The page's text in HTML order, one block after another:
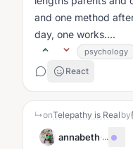
and one method
day, one works....
psychology
React
↳onTelepathy is Real by
annabeth·...